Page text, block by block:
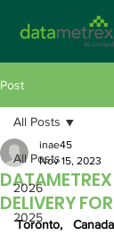
Post
All Posts
2026
2025
All Posts
DELIVERY
inae45
Nov 15, 2023
Toronto,